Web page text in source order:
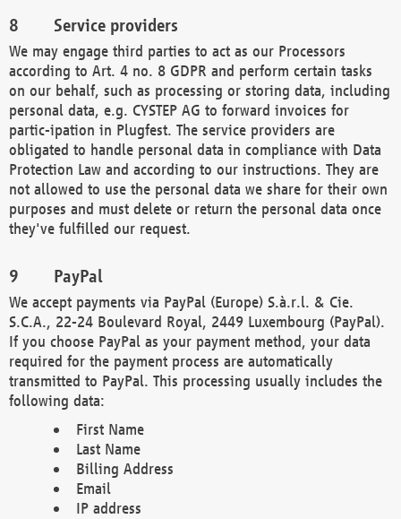
Service providers
We may engage third parties to act as our Processors
according to Art. 4 no. 8 GDPR and perform certain tasks
on our behalf, such as processing or storing data, including
personal data, e.g. CYSTEP AG to forward invoices for
partic-ipation in Plugfest. The service providers are
obligated to handle personal data in compliance with Data
Protection Law and according to our instructions. They are
not allowed to use the personal data we share for their own
purposes and must delete or return the personal data once
they've fulfilled our request.
PayPal
We accept payments via PayPal (Europe) S.à.r.l. & Cie.
S.C.A., 22-24 Boulevard Royal, 2449 Luxembourg (PayPal).
If you choose PayPal as your payment method, your data
required for the payment process are automatically
transmitted to PayPal. This processing usually includes the
following data:
First Name
Last Name
Billing Address
Email
IP address